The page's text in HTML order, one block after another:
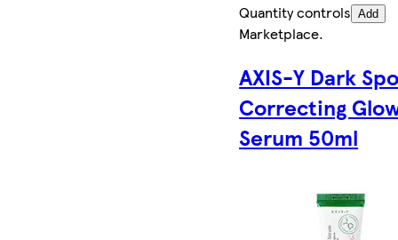
Quantity controls Add
Marketplace.
AXIS-Y Dark
Correcting
Serum 50ml